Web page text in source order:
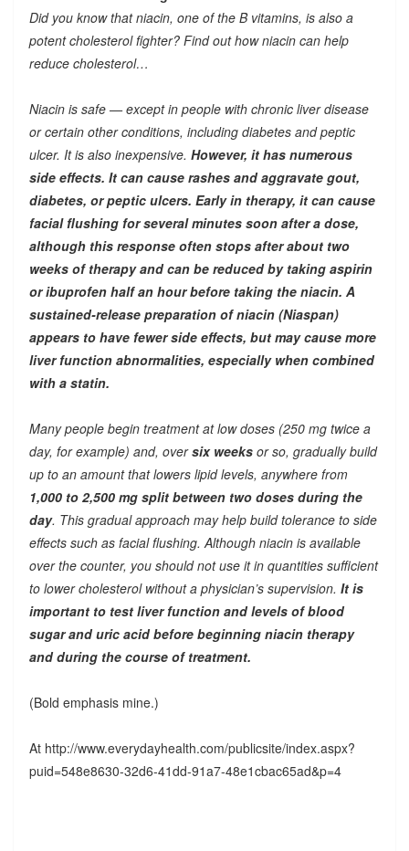
Did you know that niacin, one of the B vitamins, is also a
potent cholesterol fighter? Find out how niacin can help
reduce cholesterol…
Niacin is safe — except in people with chronic liver disease
or certain other conditions, including diabetes and peptic
ulcer. It is also inexpensive. However, it has numerous
side effects. It can cause rashes and aggravate gout,
diabetes, or peptic ulcers. Early in therapy, it can cause
facial flushing for several minutes soon after a dose,
although this response often stops after about two
weeks of therapy and can be reduced by taking aspirin
or ibuprofen half an hour before taking the niacin. A
sustained-release preparation of niacin (Niaspan)
appears to have fewer side effects, but may cause more
liver function abnormalities, especially when combined
with a statin.
Many people begin treatment at low doses (250 mg twice a
day, for example) and, oversix weeks or so, gradually build
up to an amount that lowers lipid levels, anywhere from
1,000 to 2,500 mg split between two doses during the
day. This gradual approach may help build tolerance to side
effects such as facial flushing. Although niacin is available
over the counter, you should not use it in quantities sufficient
to lower cholesterol without a physician’s supervision. It is
important to test liver function and levels of blood
sugar and uric acid before beginning niacin therapy
and during the course of treatment.
(Bold emphasis mine.)
At http://www.everydayhealth.com/publicsite/index.aspx?
puid=548e8630-32d6-41dd-91a7-48e1cbac65ad&p=4